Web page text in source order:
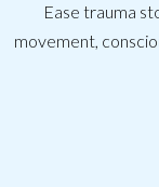
Ease trauma
movement,